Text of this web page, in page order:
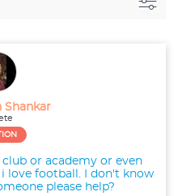
Shankar
or academy or even
love football. I don't know
please help?